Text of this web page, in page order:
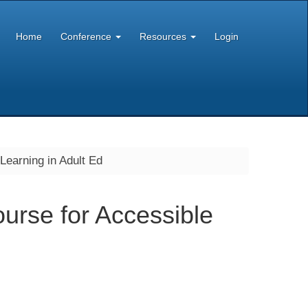
Home Conference Resources Login
in Adult Ed
for Accessible